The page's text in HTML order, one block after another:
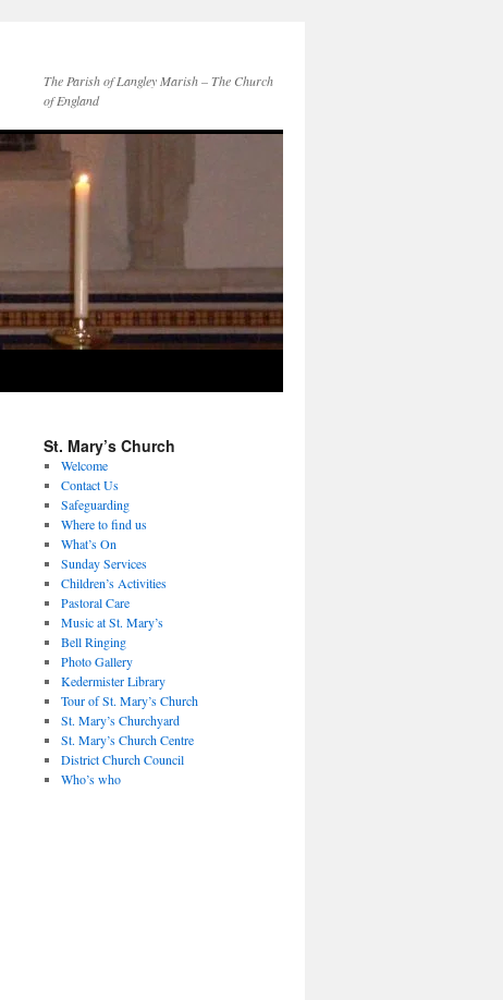
The Parish of Langley Marish – The Church
of England
St. Mary’s Church
Welcome
Contact Us
Safeguarding
Where to find us
What’s On
Sunday Services
Children’s Activities
Pastoral Care
Music at St. Mary’s
Bell Ringing
Photo Gallery
Kedermister Library
Tour of St. Mary’s Church
St. Mary’s Churchyard
St. Mary’s Church Centre
District Church Council
Who’s who